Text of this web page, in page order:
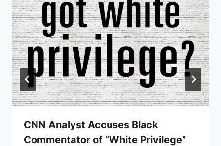
CNN Analyst Accuses Black
Commentator of “White Privilege”